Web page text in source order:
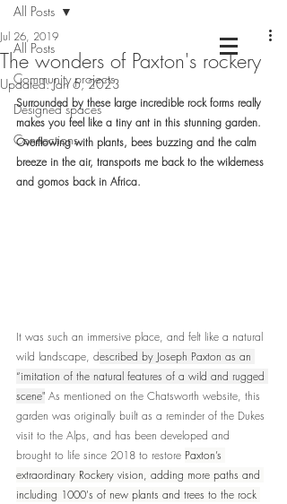
Chartered Landscape Architecture &
Nature Based Design
All Posts
Community projects
Designed spaces
Connections
All Posts
The wonders of Paxton's rockery
Jul 26, 2019
Updated:Jan 6, 2023
Surrounded by these large incredible rock forms really
makes you feel like a tiny ant in this stunning garden.
Overflowing with plants, bees buzzing and the calm
breeze in the air, transports me back to the wilderness
and gomos back in Africa.
It was such an immersive place, and felt like a natural
wild landscape, described by Joseph Paxton as an
“imitation of the natural features of a wild and rugged
scene" As mentioned on the Chatsworth website, this
garden was originally built as a reminder of the Dukes
visit to the Alps, and has been developed and
brought to life since 2018 to restore Paxton’s
extraordinary Rockery vision, adding more paths and
including 1000's of new plants and trees to the rock